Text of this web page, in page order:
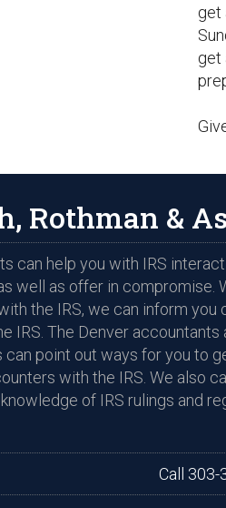
get
get
Rothman &
can help you with IRS
well as offer in compromise.
the IRS, we can inform
IRS. The Denver accountants
can point out ways for you to
with the IRS. We also
of IRS rulings and
Call 303-